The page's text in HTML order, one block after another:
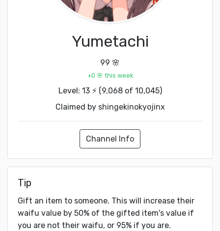
Yumetachi
99 🌸
+0 🌸 this week
Level: 13 ⚡ (9,068 of 10,045)
Claimed by shingekinokyojinx
Channel Info
Tip
Gift an item to someone. This will increase their
waifu value by 50% of the gifted item's value if
you are not their waifu, or 95% if you are.